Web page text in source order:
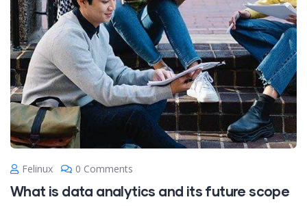
Felinux 0 Comments
What is data analytics and its future scope